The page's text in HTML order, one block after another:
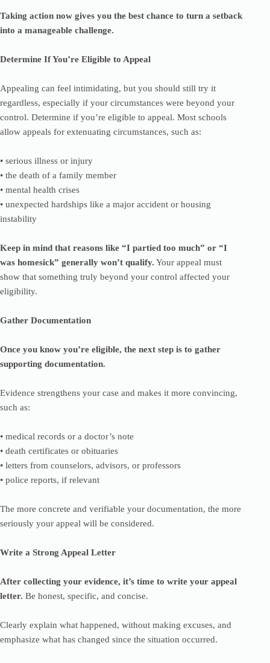
Taking action now gives you the best chance to turn a setback
into a manageable challenge.
Determine If You’re Eligible to Appeal
Appealing can feel intimidating, but you should still try it
regardless, especially if your circumstances were beyond your
control. Determine if you’re eligible to appeal. Most schools
allow appeals for extenuating circumstances, such as:
• serious illness or injury
• the death of a family member
• mental health crises
• unexpected hardships like a major accident or housing
instability
Keep in mind that reasons like “I partied too much” or “I
was homesick” generally won’t qualify. Your appeal must
show that something truly beyond your control affected your
eligibility.
Gather Documentation
Once you know you’re eligible, the next step is to gather
supporting documentation.
Evidence strengthens your case and makes it more convincing,
such as:
• medical records or a doctor’s note
• death certificates or obituaries
• letters from counselors, advisors, or professors
• police reports, if relevant
The more concrete and verifiable your documentation, the more
seriously your appeal will be considered.
Write a Strong Appeal Letter
After collecting your evidence, it’s time to write your appeal
letter. Be honest, specific, and concise.
Clearly explain what happened, without making excuses, and
emphasize what has changed since the situation occurred.